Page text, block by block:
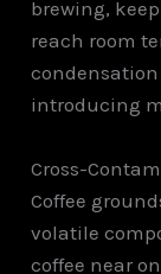
brewing,
reach room
introducing
Cross-
Coffee
volatile
coffee near